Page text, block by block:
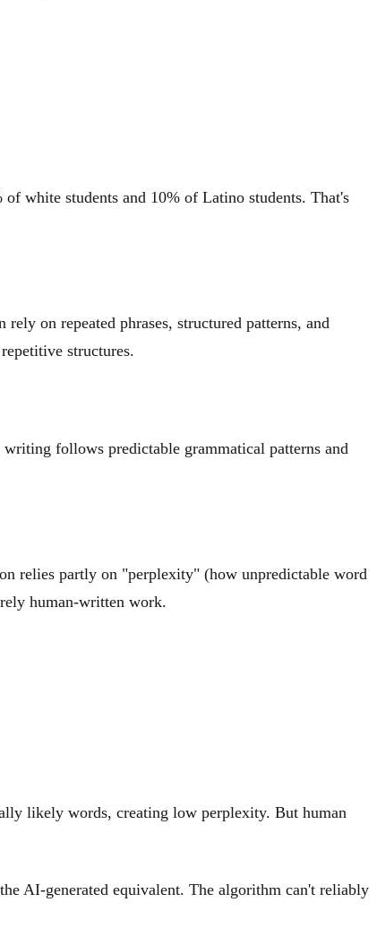
white students and 10% of Latino students. That's
on repeated phrases, structured patterns, and
structures.
follows predictable grammatical patterns and
relies partly on "perplexity" (how unpredictable word
human-written work.
likely words, creating low perplexity. But human
AI-generated equivalent. The algorithm can't reliably